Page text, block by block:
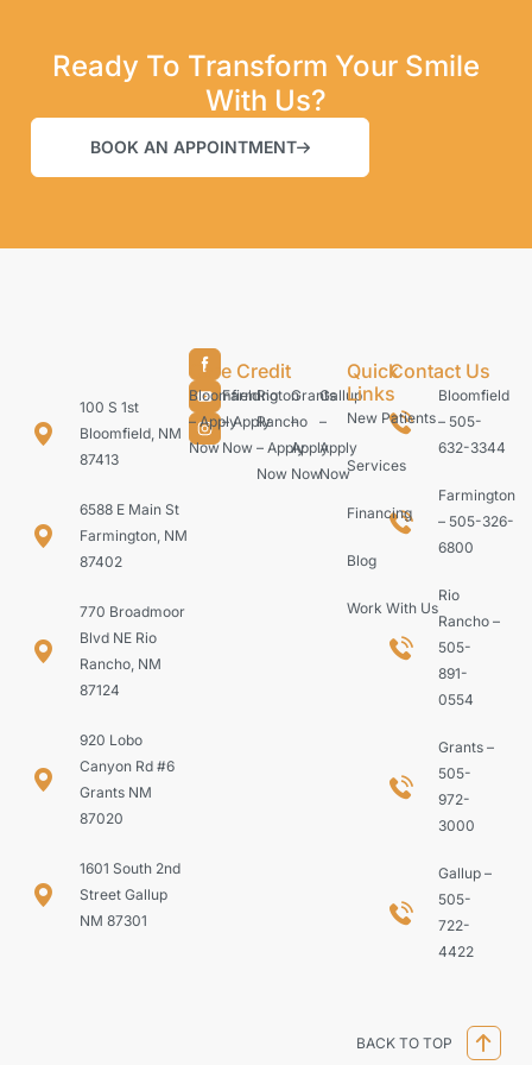
Ready To Transform Your Smile
With Us?
BOOK AN APPOINTMENT
100 S 1st
Bloomfield, NM
87413
6588 E Main St
Farmington, NM
87402
770 Broadmoor
Blvd NE Rio
Rancho, NM
87124
920 Lobo
Canyon Rd #6
Grants NM
87020
1601 South 2nd
Street Gallup
NM 87301
Care Credit
Bloomfield
– Apply
Now
Farmington
– Apply
Now
Rio
Rancho
– Apply
Now
Grants
–
Apply
Now
Gallup
–
Apply
Now
Quick
Links
New Patients
Services
Financing
Blog
Work With Us
Contact Us
Bloomfield
– 505-
632-3344
Farmington
– 505-326-
6800
Rio
Rancho –
505-
891-
0554
Grants –
505-
972-
3000
Gallup –
505-
722-
4422
BACK TO TOP